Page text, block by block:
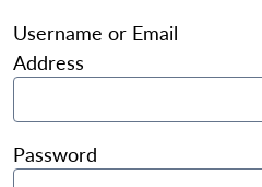
Username or Email
Address
Password